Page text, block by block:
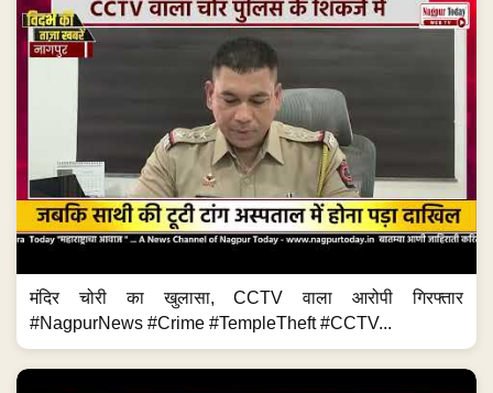
मंदिर चोरी का खुलासा, CCTV वाला आरोपी गिरफ्तार
#NagpurNews #Crime #TempleTheft #CCTV...